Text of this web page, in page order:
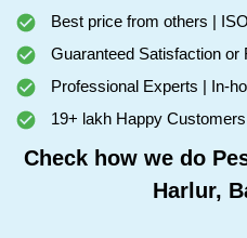
Best price from others |
Guaranteed Satisfaction or
Professional Experts | In-
19+ lakh Happy
Check how we do
Harlur,